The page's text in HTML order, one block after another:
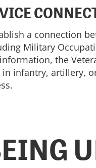
a connection
Military
the
infantry, artillery,